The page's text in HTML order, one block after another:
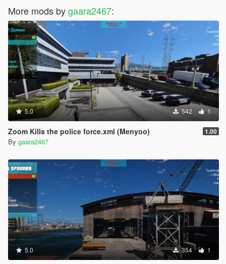
More mods bygaara2467:
5.0 542 1
Zoom Kills the police force.xml (Menyoo) 1.00
By gaara2467
5.0 354 1